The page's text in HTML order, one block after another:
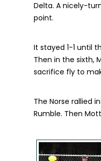
Delta. A nicely-
point.
It stayed 1-1 until
Then in the sixth,
sacrifice fly to
The Norse rallied
Rumble. Then